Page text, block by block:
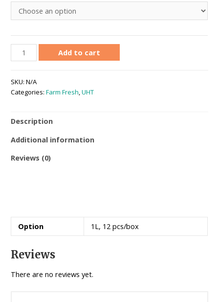
Add to cart
SKU:N/A
Categories:Farm Fresh,UHT
Description
Additional information
Reviews (0)
Option 1L, 12 pcs/box
Reviews
There are no reviews yet.